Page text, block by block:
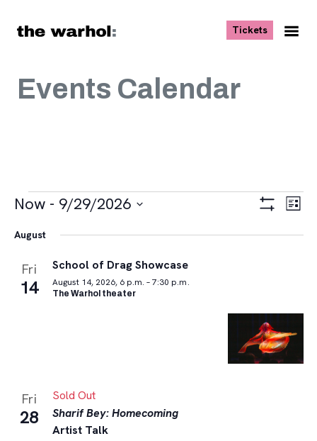
Tickets, opens
Events Calendar
Events
Views
List
Now - 9/29/2026
date.
August
Fri
14
School of Drag Showcase
August 14, 2026, 6 p.m. – 7:30 p.m.
The Warhol theater
Fri
28
Sold Out
Sharif Bey: Homecoming
Artist Talk